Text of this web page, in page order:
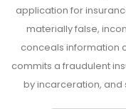
application for
materially false,
conceals information
commits a fraudulent
by incarceration, and